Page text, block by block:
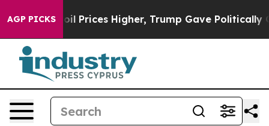
AGP PICKS
oil Prices Higher, Trump Gave Politically